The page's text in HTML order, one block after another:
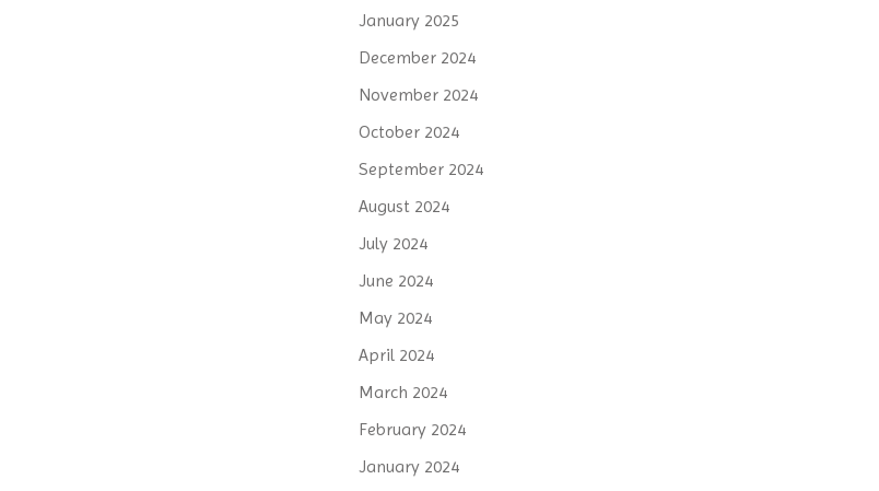
January 2025
December 2024
November 2024
October 2024
September 2024
August 2024
July 2024
June 2024
May 2024
April 2024
March 2024
February 2024
January 2024